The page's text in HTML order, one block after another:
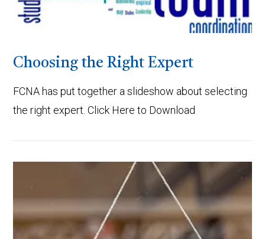
Choosing the Right Expert
FCNA has put together a slideshow about selecting
the right expert. Click Here to Download